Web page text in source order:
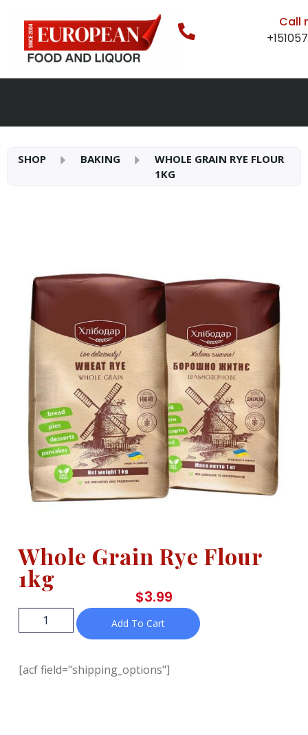
Call
SHOP BAKING
WHOLE GRAIN RYE FLOUR
1KG
Whole Grain Rye Flour
1kg
$3.99
Add To Cart
[acf field="shipping_options"]